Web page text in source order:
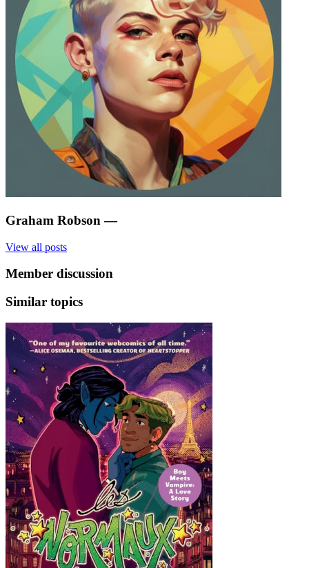
Graham Robson —
View all posts
Member discussion
Similar topics